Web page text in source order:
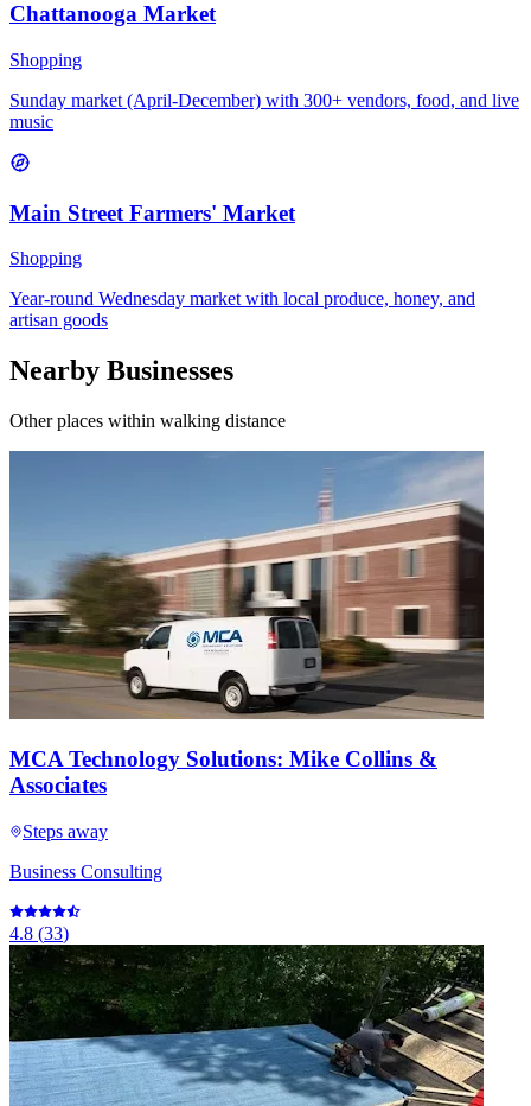
Chattanooga Market
Shopping
Sunday market (April-December) with 300+ vendors, food, and live
music
Main Street Farmers' Market
Shopping
Year-round Wednesday market with local produce, honey, and
artisan goods
Nearby Businesses
Other places within walking distance
MCA Technology Solutions: Mike Collins &
Associates
Steps away
Business Consulting
4.8 (33)